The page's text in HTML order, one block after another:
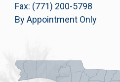
Fax: (771) 200-5798
By Appointment Only